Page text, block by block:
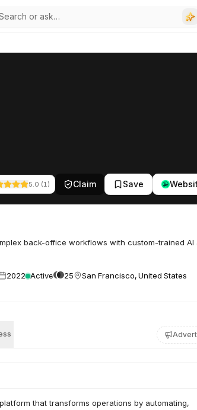
5.0 (1) Claim Save
back-office workflows with custom-trained AI
2022 Active 25 San Francisco, United States
that transforms operations by automating,